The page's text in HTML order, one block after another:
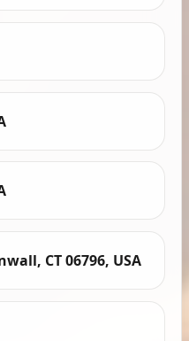
CT 06796, USA